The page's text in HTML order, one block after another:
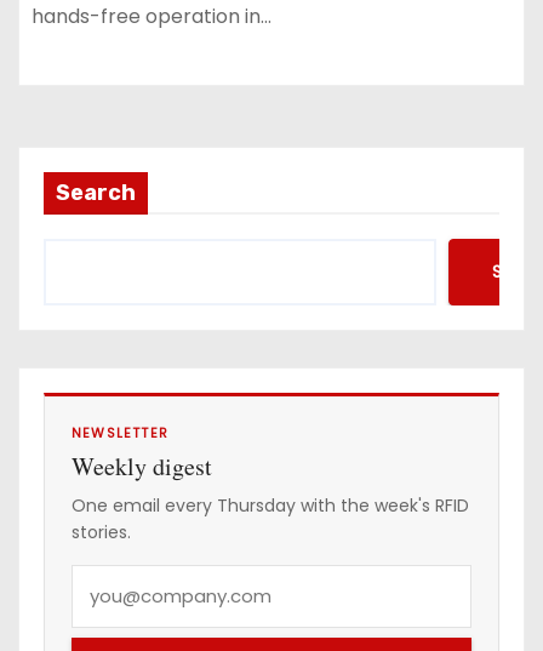
hands-free operation in…
Search
NEWSLETTER
Weekly digest
One email every Thursday with the week's RFID
stories.